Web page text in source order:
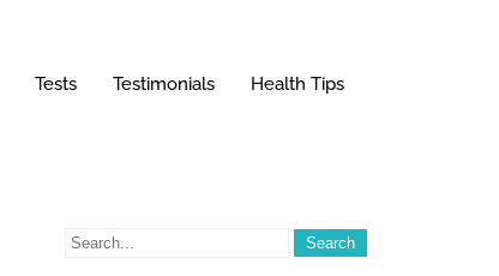
Tests Testimonials Health Tips